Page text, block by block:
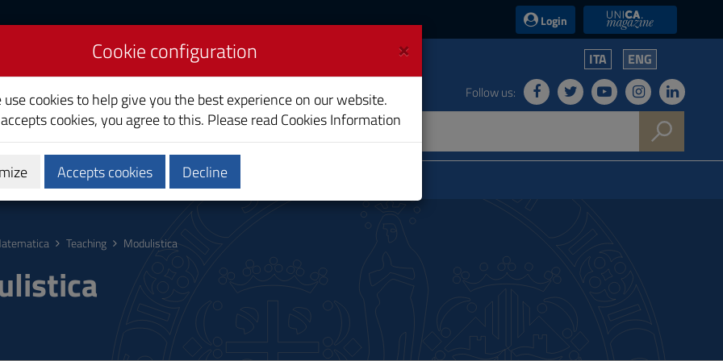
Login UniCA News
ITA ENG
Follow us:
Calendars and Timetable
Teaching Modulistica
×
Cookie configuration
use cookies to help give you the best experience on our website.
cookies, you agree to this. Please read Cookies Information
Accepts cookies Decline